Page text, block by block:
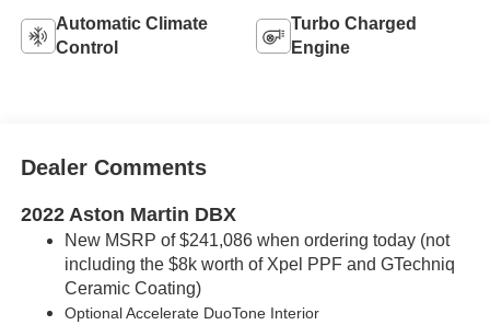
Automatic Climate
Control
Turbo Charged
Engine
Dealer Comments
2022 Aston Martin DBX
New MSRP of $241,086 when ordering today (not
including the $8k worth of Xpel PPF and GTechniq
Ceramic Coating)
Optional Accelerate DuoToneInterior